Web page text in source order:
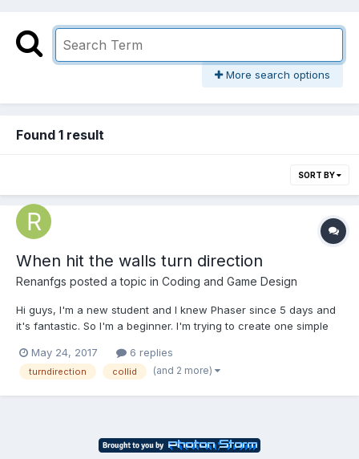
More search options
Found 1 result
SORT BY
When hit the walls turn direction
Renanfgs posted a topic in Coding and Game Design
Hi guys, I'm a new student and I knew Phaser since 5 days and
it's fantastic. So I'm a beginner. I'm trying to create one simple
I'll appreciate your help. I need that when the animation hit the
wall he changes the dire...
May 24, 2017 6 replies
turndirection collid (and 2 more)